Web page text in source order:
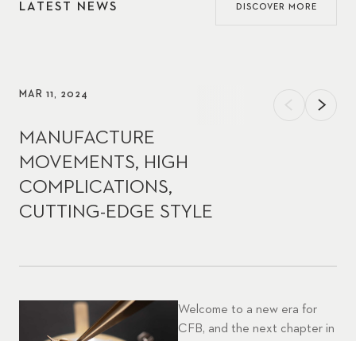
LATEST NEWS DISCOVER MORE
MAR 11, 2024
MANUFACTURE
MOVEMENTS, HIGH
COMPLICATIONS,
CUTTING-EDGE STYLE
Welcome to a new era for
CFB, and the next chapter in